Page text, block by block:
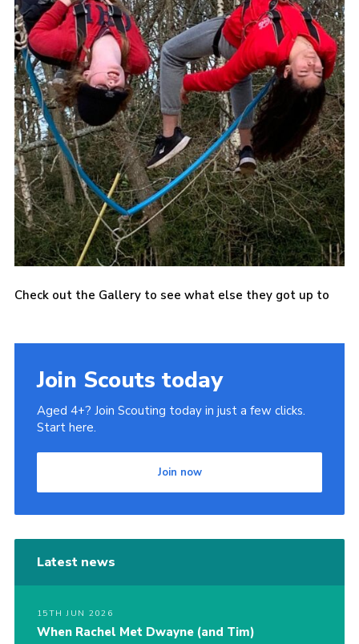
Check out the Gallery to see what else they got up to
Join Scouts today
Aged 4+? Join Scouting today in just a few clicks.
Start here.
Join now
Latest news
15TH JUN 2026
When Rachel Met Dwayne (and Tim)